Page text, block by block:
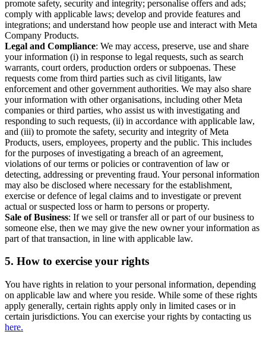
promote safety, security and integrity; personalise offers and ads;
comply with applicable laws; develop and provide features and
integrations; and understand how people use and interact with Meta
Company Products.
Legal and Compliance: We may access, preserve, use and share
your information (i) in response to legal requests, such as search
warrants, court orders, production orders or subpoenas. These
requests come from third parties such as civil litigants, law
enforcement and other government authorities. We may also share
your information with other organisations, including other Meta
companies or third parties, who assist us with investigating and
responding to such requests, (ii) in accordance with applicable law,
and (iii) to promote the safety, security and integrity of Meta
Products, users, employees, property and the public. This includes
for the purposes of investigating a breach of an agreement,
violations of our terms or policies or contravention of law or
detecting, addressing or preventing fraud. Your personal information
may also be disclosed where necessary for the establishment,
exercise or defence of legal claims and to investigate or prevent
actual or suspected loss or harm to persons or property.
Sale of Business: If we sell or transfer all or part of our business to
someone else, then we may give the new owner your information as
part of that transaction, in line with applicable law.
5. How to exercise your rights
You have rights in relation to your personal information, depending
on applicable law and where you reside. While some of these rights
apply generally, certain rights apply only in limited cases or in
certain jurisdictions. You can exercise your rights by contacting us
here.